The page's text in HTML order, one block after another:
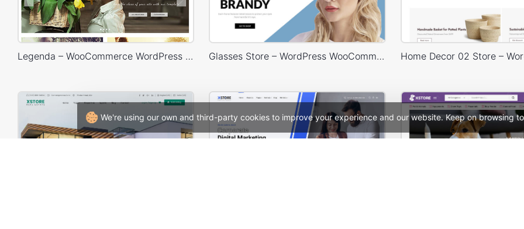
We're using our own and third-party cookies to improve your experience and our website. Keep on browsing
Legenda – WooCommerce WordPress Theme Glasses Store – WordPress WooCommerce Theme